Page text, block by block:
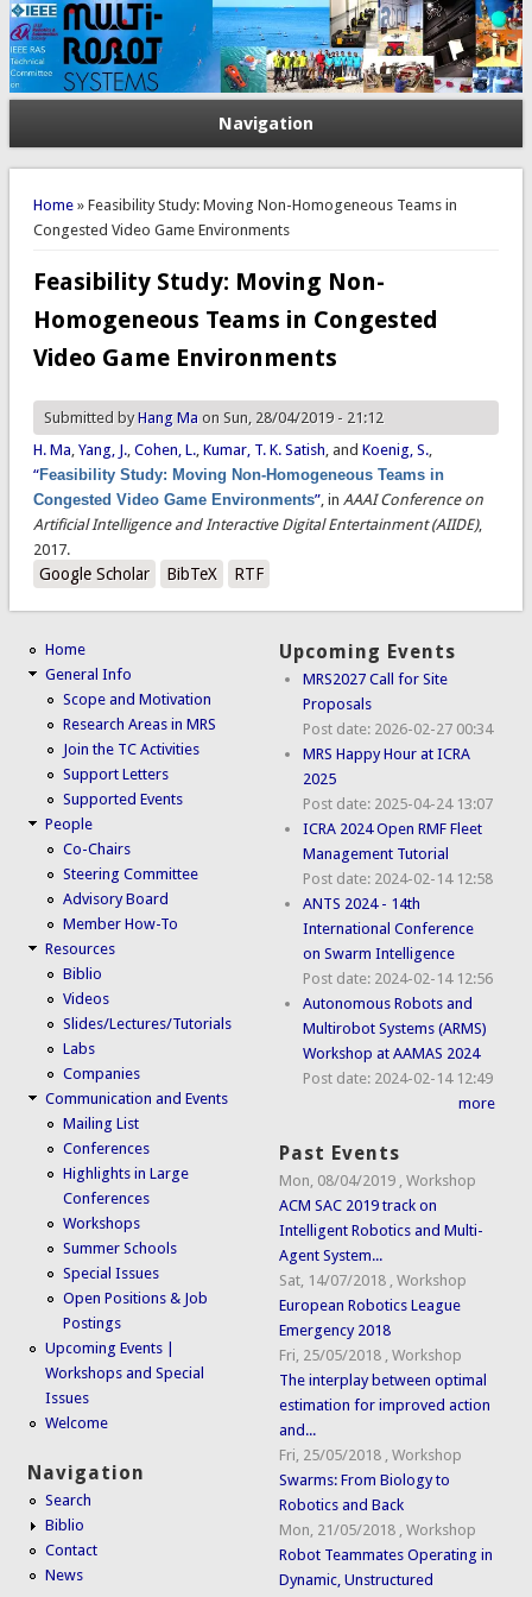
Navigation
You are here
Home» Feasibility Study: Moving Non-Homogeneous Teams in
Congested Video Game Environments
Feasibility Study: Moving Non-
Homogeneous Teams in Congested
Video Game Environments
Submitted byHang Maon Sun, 28/04/2019 - 21:12
H. Ma, Yang, J., Cohen, L., Kumar, T. K. Satish, and Koenig, S.,
“Feasibility Study: Moving Non-Homogeneous Teams in
Congested Video Game Environments”, in AAAI Conference on
Artificial Intelligence and Interactive Digital Entertainment (AIIDE),
2017.
Google Scholar BibTeX RTF
Home
General Info
Scope and Motivation
Research Areas in MRS
Join the TC Activities
Support Letters
Supported Events
People
Co-Chairs
Steering Committee
Advisory Board
Member How-To
Resources
Biblio
Videos
Slides/Lectures/Tutorials
Labs
Companies
Communication and Events
Mailing List
Conferences
Highlights in Large
Conferences
Workshops
Summer Schools
Special Issues
Open Positions & Job
Postings
Upcoming Events |
Workshops and Special
Issues
Welcome
Navigation
Search
Biblio
Contact
News
Upcoming Events
MRS2027 Call for Site
Proposals
Post date: 2026-02-27 00:34
MRS Happy Hour at ICRA
2025
Post date: 2025-04-24 13:07
ICRA 2024 Open RMF Fleet
Management Tutorial
Post date: 2024-02-14 12:58
ANTS 2024 - 14th
International Conference
on Swarm Intelligence
Post date: 2024-02-14 12:56
Autonomous Robots and
Multirobot Systems (ARMS)
Workshop at AAMAS 2024
Post date: 2024-02-14 12:49
more
Past Events
Mon, 08/04/2019 ,Workshop
ACM SAC 2019 track on
Intelligent Robotics and Multi-
Agent System...
Sat, 14/07/2018 ,Workshop
European Robotics League
Emergency 2018
Fri, 25/05/2018 ,Workshop
The interplay between optimal
estimation for improved action
and...
Fri, 25/05/2018 ,Workshop
Swarms: From Biology to
Robotics and Back
Mon, 21/05/2018 ,Workshop
Robot Teammates Operating in
Dynamic, Unstructured